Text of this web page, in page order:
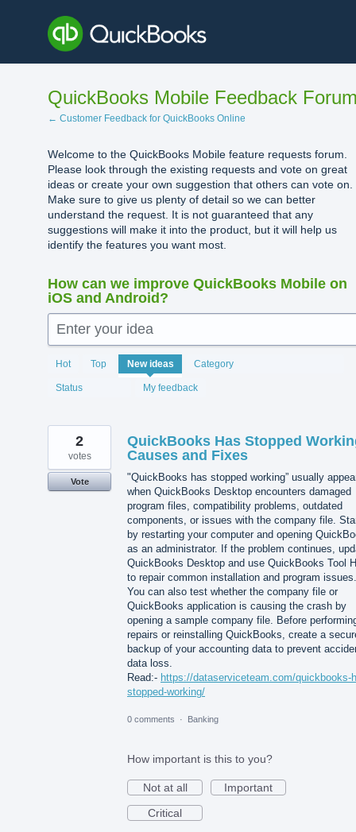
content
QuickBooks Mobile Feedback
← Customer Feedback for QuickBooks Online
Welcome to the QuickBooks Mobile feature requests forum.
Please look through the existing requests and vote on great
ideas or create your own suggestion that others can vote on.
Make sure to give us plenty of detail so we can better
understand the request. It is not guaranteed that any
suggestions will make it into the product, but it will help us
identify the features you want most.
How can we improve QuickBooks Mobile on
iOS and Android?
Enter your idea
Hot Top New ideas Category
Status My feedback
1993
results
found
QuickBooks Has Stopped
Causes and Fixes
"QuickBooks has stopped working” usually
when QuickBooks Desktop encounters damaged
program files, compatibility problems, outdated
components, or issues with the company file.
by restarting your computer and opening
as an administrator. If the problem continues,
QuickBooks Desktop and use QuickBooks Tool
to repair common installation and program issues.
You can also test whether the company file or
QuickBooks application is causing the crash by
opening a sample company file. Before
repairs or reinstalling QuickBooks, create a
backup of your accounting data to prevent
data loss.
Read:- https://dataserviceteam.com/quickbooks-
stopped-working/
2
votes
Vote
0 comments · Banking
How important is this to you?
Not at all
Important
Critical